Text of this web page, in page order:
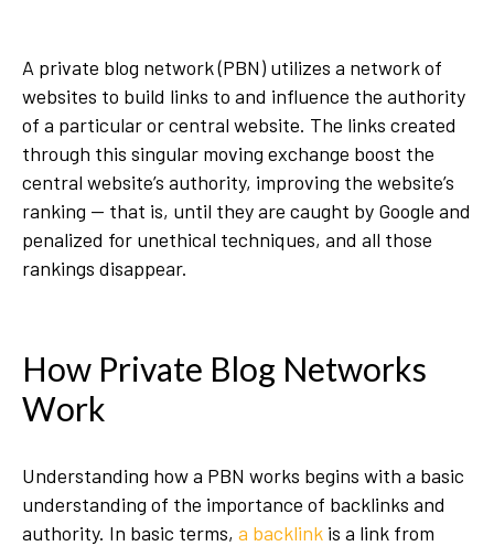
A private blog network (PBN) utilizes a network of
websites to build links to and influence the authority
of a particular or central website. The links created
through this singular moving exchange boost the
central website’s authority, improving the website’s
ranking — that is, until they are caught by Google and
penalized for unethical techniques, and all those
rankings disappear.
How Private Blog Networks
Work
Understanding how a PBN works begins with a basic
understanding of the importance of backlinks and
authority. In basic terms, a backlink is a link from